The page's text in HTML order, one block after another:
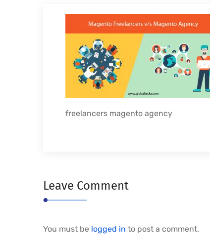
freelancers magento agency
Leave Comment
You must be logged in to post a comment.